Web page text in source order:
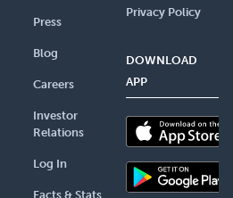
Press
Blog
Careers
Investor
Relations
Log In
Facts & Stats
Privacy Policy
DOWNLOAD
APP